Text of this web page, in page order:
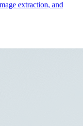
extraction, and